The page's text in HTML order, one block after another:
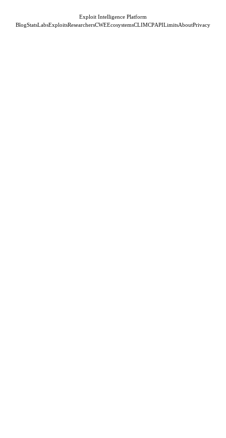
Exploit Intelligence Platform
BlogStatsLabsExploitsResearchersCWEEcosystemsCLIMCPAPILimitsAboutPrivacy